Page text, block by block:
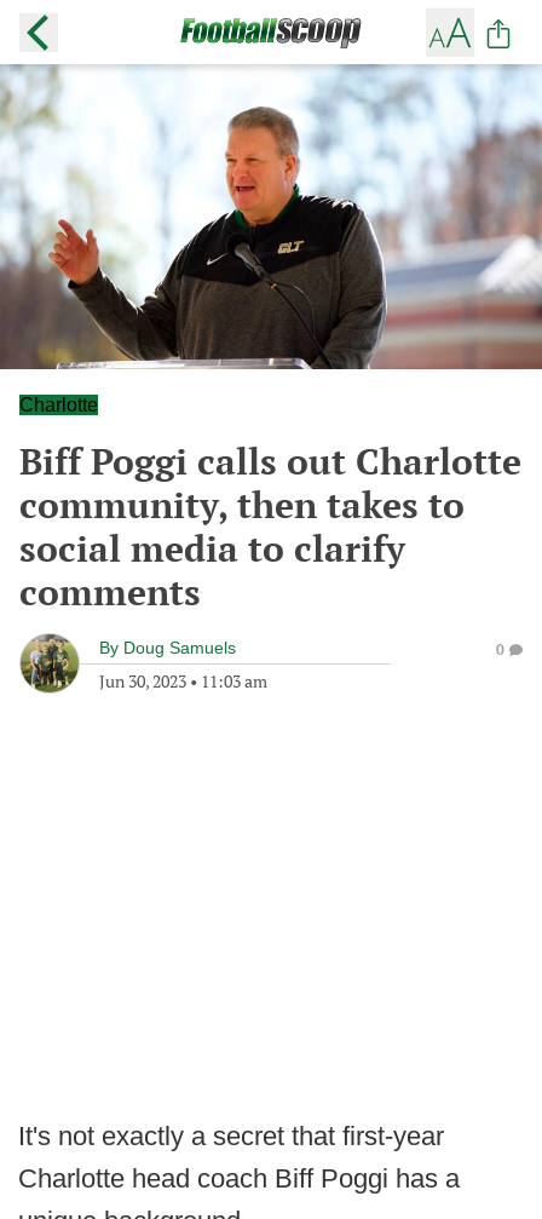
Charlotte
Biff Poggi calls out Charlotte
community, then takes to
social media to clarify
comments
By Doug Samuels
Jun 30, 2023 • 11:03 am
0
It's not exactly a secret that first-year
Charlotte head coach Biff Poggi has a